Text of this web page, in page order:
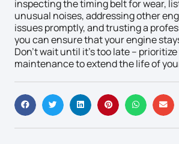
inspecting the timing belt for wear,
unusual noises, addressing other
issues promptly, and trusting a
you can ensure that your engine
Don’t wait until it’s too late –
maintenance to extend the life of